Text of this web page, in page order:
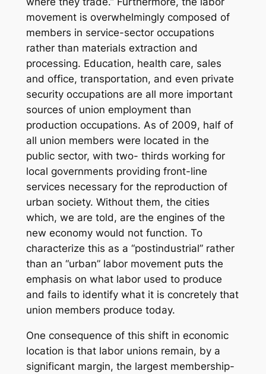
movement is overwhelmingly composed of
members in service-sector occupations
rather than materials extraction and
processing. Education, health care, sales
and office, transportation, and even private
security occupations are all more important
sources of union employment than
production occupations. As of 2009, half of
all union members were located in the
public sector, with two- thirds working for
local governments providing front-line
services necessary for the reproduction of
urban society. Without them, the cities
which, we are told, are the engines of the
new economy would not function. To
characterize this as a “postindustrial” rather
than an “urban” labor movement puts the
emphasis on what labor used to produce
and fails to identify what it is concretely that
union members produce today.
One consequence of this shift in economic
location is that labor unions remain, by a
significant margin, the largest membership-